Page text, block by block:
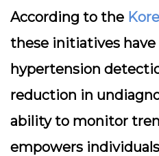
According to the
these initiatives have
hypertension
reduction in
ability to monitor
empowers